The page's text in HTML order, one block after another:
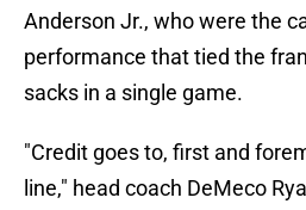
Anderson Jr., who were the
performance that tied the
sacks in a single game.
"Credit goes to, first and
line," head coach DeMeco